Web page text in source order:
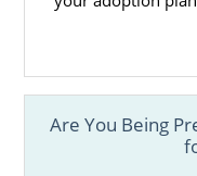
having more
your chances
who matches
for.
Being a
Are You Being